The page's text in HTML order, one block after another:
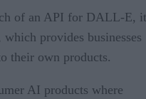
of an API for DALL-E,
provides businesses
their own products.
AI products where